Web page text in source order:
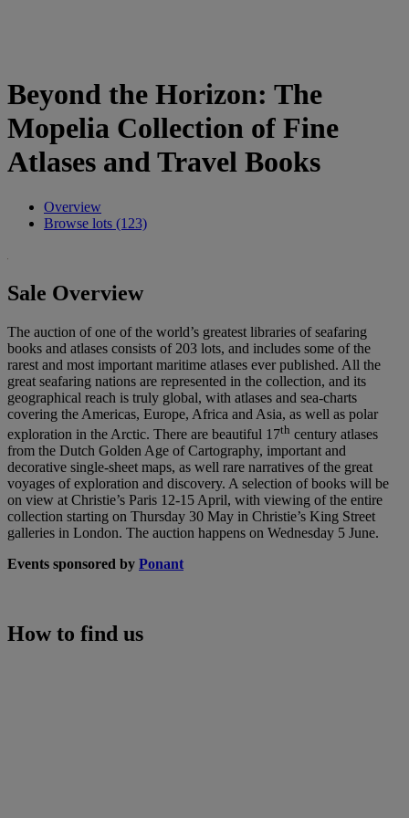
Beyond the Horizon: The
Mopelia Collection of Fine
Atlases and Travel Books
Overview
Browse lots (123)
Sale Overview
The auction of one of the world’s greatest libraries of seafaring
books and atlases consists of 203 lots, and includes some of the
rarest and most important maritime atlases ever published. All the
great seafaring nations are represented in the collection, and its
geographical reach is truly global, with atlases and sea-charts
covering the Americas, Europe, Africa and Asia, as well as polar
exploration in the Arctic. There are beautiful 17th century atlases
from the Dutch Golden Age of Cartography, important and
decorative single-sheet maps, as well rare narratives of the great
voyages of exploration and discovery. A selection of books will be
on view at Christie’s Paris 12-15 April, with viewing of the entire
collection starting on Thursday 30 May in Christie’s King Street
galleries in London. The auction happens on Wednesday 5 June.
Events sponsored by Ponant
How to find us